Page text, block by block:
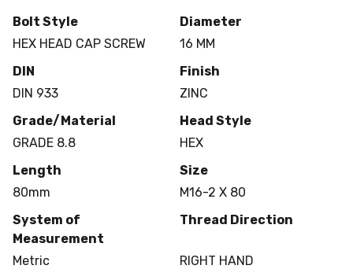
Bolt Style
HEX HEAD CAP SCREW
Diameter
16 MM
DIN
DIN 933
Finish
ZINC
Grade/Material
GRADE 8.8
Head Style
HEX
Length
80mm
Size
M16-2 X 80
System of
Measurement
Metric
Thread Direction
RIGHT HAND